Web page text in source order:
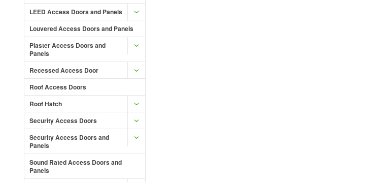
LEED Access Doors and Panels
Louvered Access Doors and Panels
Plaster Access Doors and
Panels
Recessed Access Door
Roof Access Doors
Roof Hatch
Security Access Doors
Security Access Doors and
Panels
Sound Rated Access Doors and
Panels